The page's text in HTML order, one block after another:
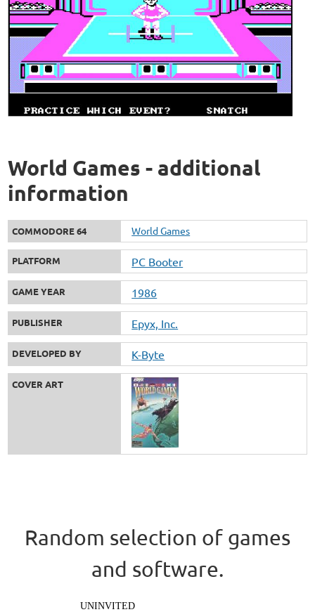
World Games - additional
information
COMMODORE 64 World Games
PLATFORM PC Booter
GAME YEAR 1986
PUBLISHER Epyx, Inc.
DEVELOPED BY K-Byte
COVER ART
Random selection of games
and software.
UNINVITED